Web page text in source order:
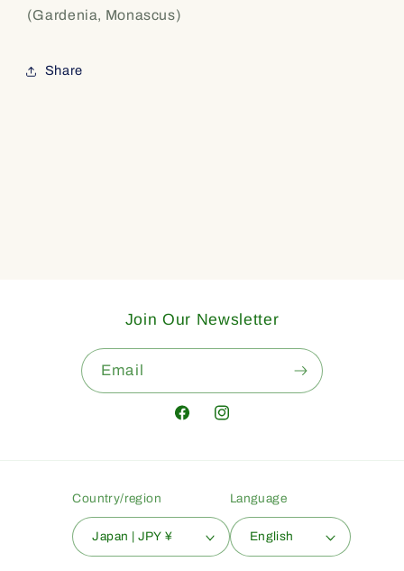
(Gardenia, Monascus)
Share
Join Our Newsletter
Email
FacebookInstagram
Country/region
Japan | JPY ¥
Language
English